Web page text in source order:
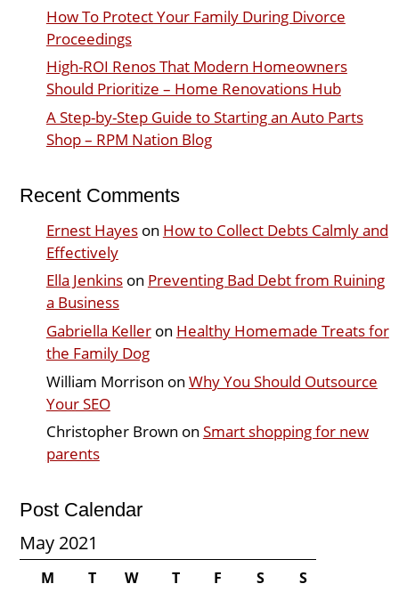
How To Protect Your Family During Divorce
Proceedings
High-ROI Renos That Modern Homeowners
Should Prioritize – Home Renovations Hub
A Step-by-Step Guide to Starting an Auto Parts
Shop – RPM Nation Blog
Recent Comments
Ernest Hayeson How to Collect Debts Calmly and
Effectively
Ella Jenkinson Preventing Bad Debt from Ruining
a Business
Gabriella Kelleron Healthy Homemade Treats for
the Family Dog
William Morrison on Why You Should Outsource
Your SEO
Christopher Brown on Smart shopping for new
parents
Post Calendar
May 2021
M T W T F S S